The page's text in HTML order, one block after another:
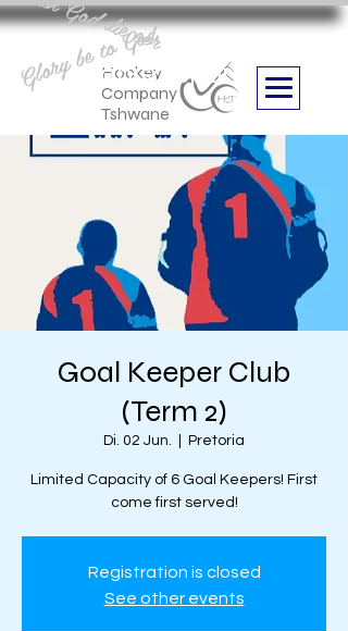
Hockey
Company
Tshwane
Boithabiso Sport NPC
we are
Glory be to God
Goal Keeper Club
(Term 2)
Di. 02 Jun. Pretoria
Limited Capacity of 6 Goal Keepers! First
come first served!
Registration is closed
See other events